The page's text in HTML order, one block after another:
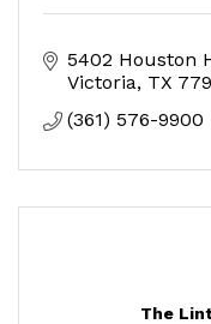
5402 Houston
Victoria TX
(361) 576-9900
The